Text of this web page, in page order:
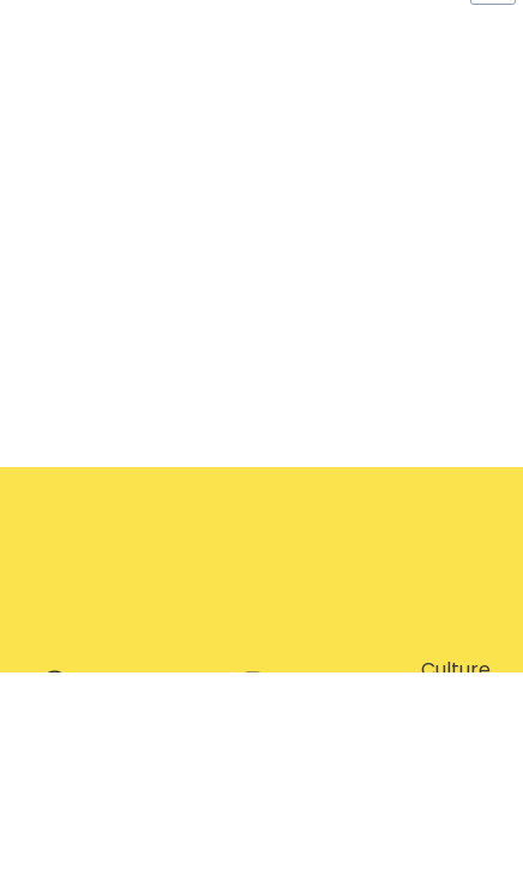
Culture